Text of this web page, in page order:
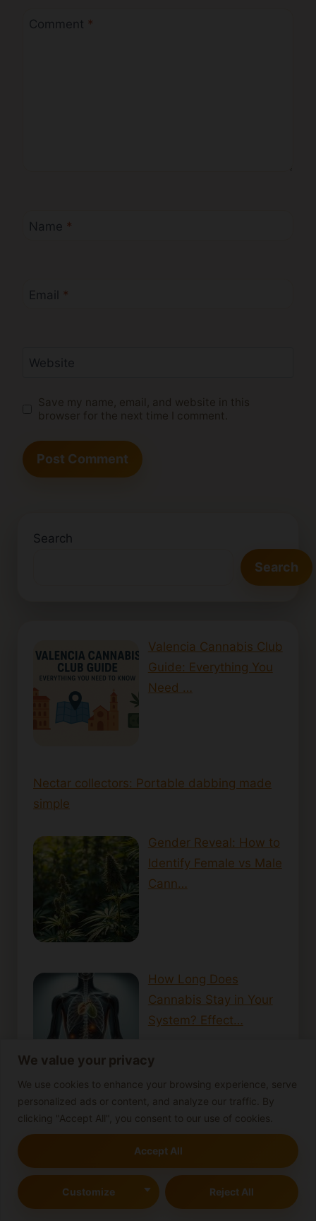
We value your privacy
We use cookies to enhance your browsing experience, serve
personalized ads or content, and analyze our traffic. By
clicking "Accept All", you consent to our use of cookies.
Customize Reject All
Accept All
Comment *
Name *
Email *
Website
Save my name, email, and website in this
browser for the next time I comment.
Search
Search
Valencia Cannabis Club
Guide: Everything You
Need …
Nectar collectors: Portable dabbing made
simple
Gender Reveal: How to
Identify Female vs Male
Cann…
How Long Does
Cannabis Stay in Your
System? Effect…
How Cannabis Can
Support Those with
PTSD: A Look i…